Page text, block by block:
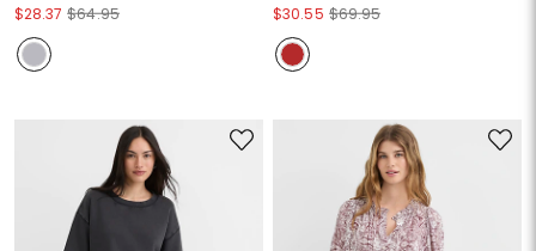
$28.37 $64.95
$30.55 $69.95